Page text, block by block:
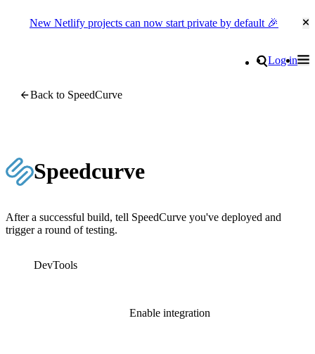
New Netlify projects can now start private by default 🎉
Search
Log in
Back to SpeedCurve
Speedcurve
After a successful build, tell SpeedCurve you've deployed and
trigger a round of testing.
DevTools
Enable integration